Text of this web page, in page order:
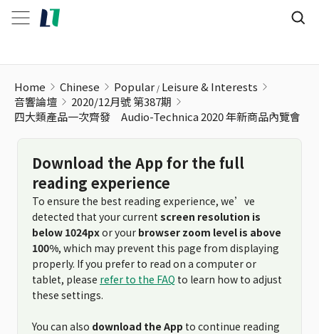
Home Chinese Popular Leisure & Interests
音響論壇
2020/12月號 第387期
四大類產品一次齊發 Audio-Technica 2020 年新商品內覽會
Download the App for the full
reading experience
To ensure the best reading experience, we’ve
detected that your current screen resolution is
below 1024pxor your browser zoom level is above
100%, which may prevent this page from displaying
properly. If you prefer to read on a computer or
tablet, please refer to the FAQ to learn how to adjust
these settings.
You can also download the App to continue reading